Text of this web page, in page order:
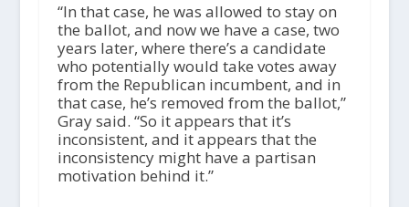
“In that case, he was allowed to stay on
the ballot, and now we have a case, two
years later, where there’s a candidate
who potentially would take votes away
from the Republican incumbent, and in
that case, he’s removed from the ballot,”
Gray said. “So it appears that it’s
inconsistent, and it appears that the
inconsistency might have a partisan
motivation behind it.”